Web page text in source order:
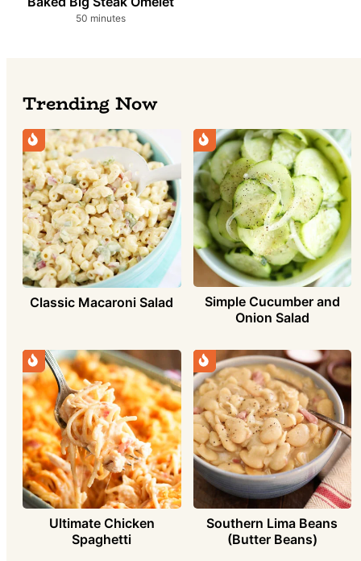
50 minutes
minutes
Trending Now
Classic Macaroni Salad
Simple Cucumber and
Onion Salad
Ultimate Chicken
Spaghetti
Southern Lima Beans
(Butter Beans)